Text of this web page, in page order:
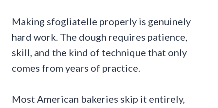
Making sfogliatelle properly is genuinely
hard work. The dough requires patience,
skill, and the kind of technique that only
comes from years of practice.
Most American bakeries skip it entirely,